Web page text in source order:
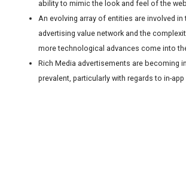
ability to mimic the look and feel of the
An evolving array of entities are involved in
advertising value network and the
more technological advances come into
Rich Media advertisements are becoming
prevalent, particularly with regards to in-app